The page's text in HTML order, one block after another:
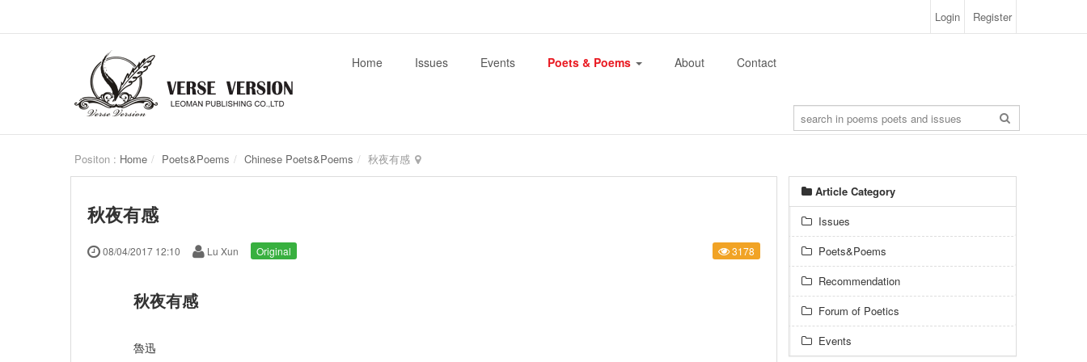
Login Register
Home Issues Events Poets & Poems About Contact
Positon : Home Poets&Poems Chinese Poets&Poems 秋夜有感
秋夜有感
08/04/2017 12:10 Lu Xun Original 3178
秋夜有感
魯迅
Article Category
Issues
Poets&Poems
Recommendation
Forum of Poetics
Events